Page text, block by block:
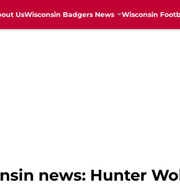
UsWisconsin Badgers News Wisconsin
news: Hunter